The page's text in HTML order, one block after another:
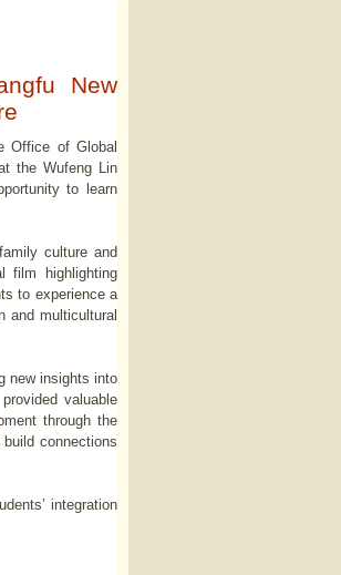
New
Office of Global
the Wufeng Lin
to learn
culture and
film highlighting
to experience a
and multicultural
new insights into
valuable
through the
connections
integration